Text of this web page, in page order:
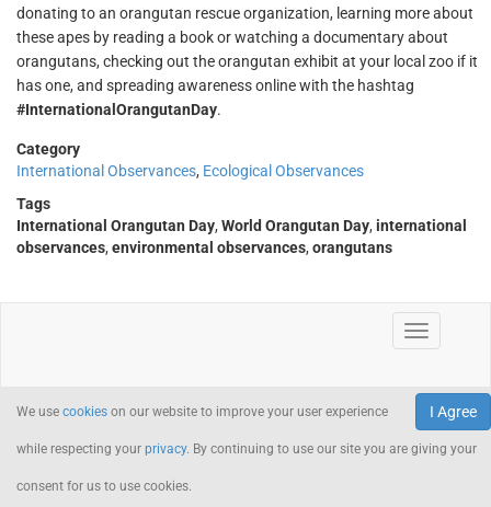
donating to an orangutan rescue organization, learning more about
these apes by reading a book or watching a documentary about
orangutans, checking out the orangutan exhibit at your local zoo if it
has one, and spreading awareness online with the hashtag
#InternationalOrangutanDay.
Category
International Observances, Ecological Observances
Tags
International Orangutan Day, World Orangutan Day, international
observances, environmental observances, orangutans
I Agree
We use cookies on our website to improve your user experience
while respecting your privacy. By continuing to use our site you are giving your
consent for us to use cookies.